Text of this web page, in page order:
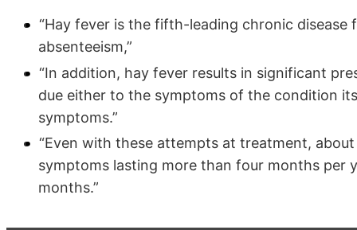
“Hay fever is the fifth-leading chronic
absenteeism,”
“In addition, hay fever results in significant
due either to the symptoms of the condition
symptoms.”
“Even with these attempts at treatment,
symptoms lasting more than four months per
months.”